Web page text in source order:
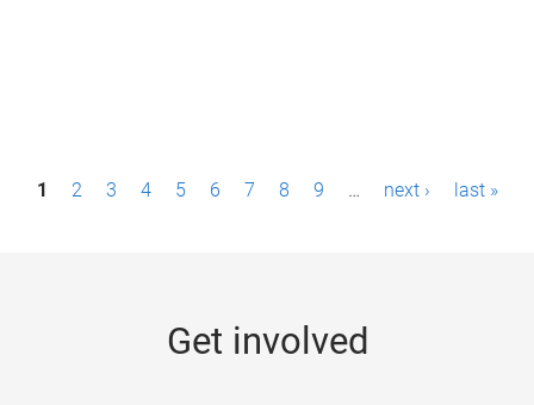
P1 2 3 4 5 6 7 8 9 … next › last »
Get involved